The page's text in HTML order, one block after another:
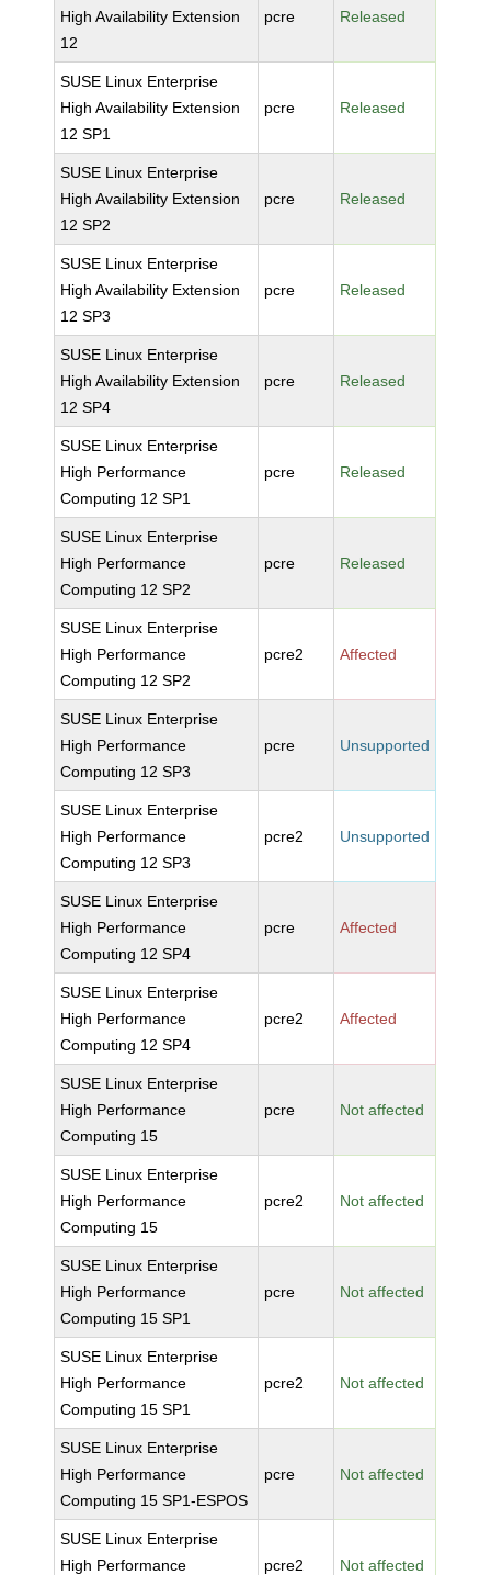
High Availability Extension
12
pcre Released
SUSE Linux Enterprise
High Availability Extension
12 SP1
pcre Released
SUSE Linux Enterprise
High Availability Extension
12 SP2
pcre Released
SUSE Linux Enterprise
High Availability Extension
12 SP3
pcre Released
SUSE Linux Enterprise
High Availability Extension
12 SP4
pcre Released
SUSE Linux Enterprise
High Performance
Computing 12 SP1
pcre Released
SUSE Linux Enterprise
High Performance
Computing 12 SP2
pcre Released
SUSE Linux Enterprise
High Performance
Computing 12 SP2
pcre2 Affected
SUSE Linux Enterprise
High Performance
Computing 12 SP3
pcre Unsupported
SUSE Linux Enterprise
High Performance
Computing 12 SP3
pcre2 Unsupported
SUSE Linux Enterprise
High Performance
Computing 12 SP4
pcre Affected
SUSE Linux Enterprise
High Performance
Computing 12 SP4
pcre2 Affected
SUSE Linux Enterprise
High Performance
Computing 15
pcre Not affected
SUSE Linux Enterprise
High Performance
Computing 15
pcre2 Not affected
SUSE Linux Enterprise
High Performance
Computing 15 SP1
pcre Not affected
SUSE Linux Enterprise
High Performance
Computing 15 SP1
pcre2 Not affected
SUSE Linux Enterprise
High Performance
Computing 15 SP1-ESPOS
pcre Not affected
SUSE Linux Enterprise
High Performance
pcre2 Not affected